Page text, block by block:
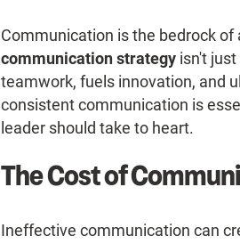
Communication is the bedrock
communication strategyisn't just
teamwork, fuels innovation, and
consistent communication is
leader should take to heart.
The Cost of
Ineffective communication can